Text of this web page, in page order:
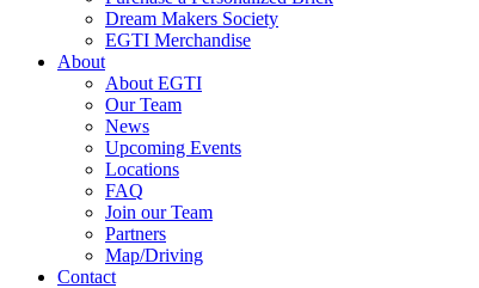
Dream Makers Society
EGTI Merchandise
About
About EGTI
Our Team
News
Upcoming Events
Locations
FAQ
Join our Team
Partners
Map/Driving
Contact